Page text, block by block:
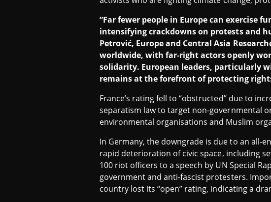
“Far fewer people in Europe can exercise
intensifying crackdowns on protests and
Petrović, Europe and Central Asia
worldwide, with far-right actors openly
solidarity. European leaders, particularly
remains at the forefront of protecting
France’s rating fell to “obstructed” due to
separatism law to target non-governmental
environmental organisations and Muslim
In Germany, the downgrade is due to an all-
rapid deterioration of civic space, including
100 riot officers to a speech by UN Special
government and anti-fascist protesters.
country lost its “open” rating, indicating a